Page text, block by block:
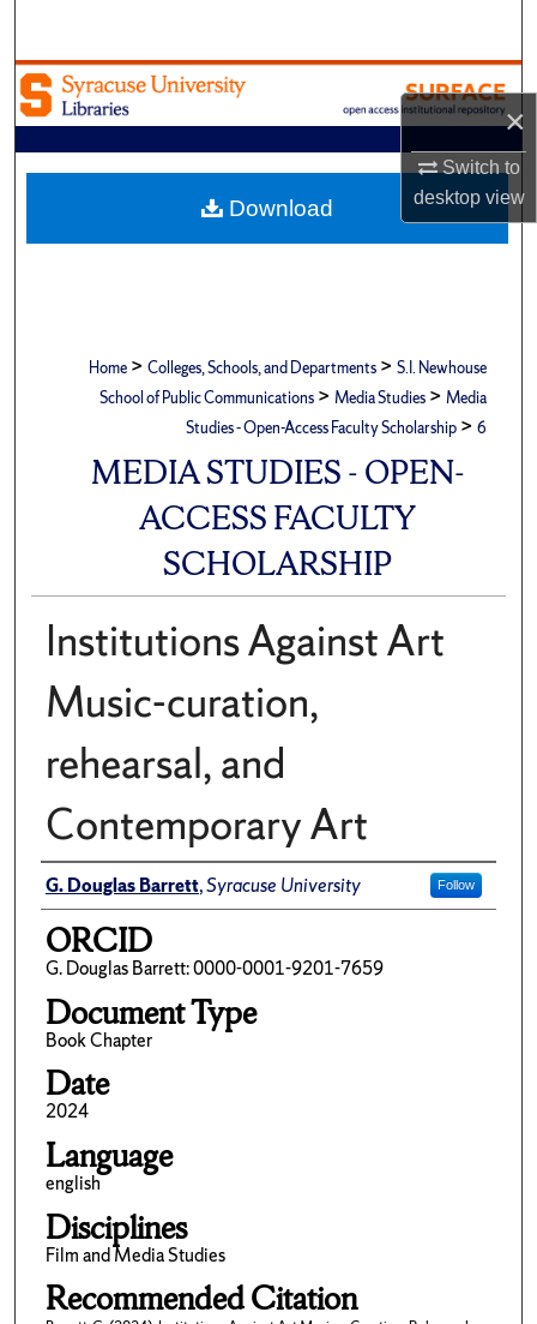
×
Switch to
desktopview
Browse Academic Units
My Account
About
Home > Colleges, Schools, and Departments > S.I. Newhouse
School of Public Communications > Media Studies > Media
Studies - Open-Access Faculty Scholarship > 6
MEDIA STUDIES - OPEN-
ACCESS FACULTY
SCHOLARSHIP
Institutions Against Art
Music-curation,
rehearsal, and
Contemporary Art
Author(s)/Creator(s)
G. Douglas Barrett,Syracuse University Follow
ORCID
G. Douglas Barrett: 0000-0001-9201-7659
Document Type
Book Chapter
Date
2024
Language
english
Disciplines
Film and Media Studies
Recommended Citation
Download